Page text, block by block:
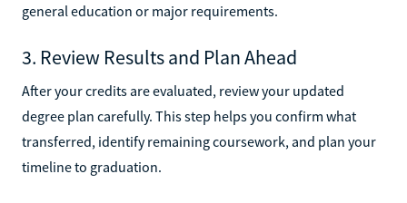
general education or major requirements.
3. Review Results and Plan Ahead
After your credits are evaluated, review your updated
degree plan carefully. This step helps you confirm what
transferred, identify remaining coursework, and plan your
timeline to graduation.